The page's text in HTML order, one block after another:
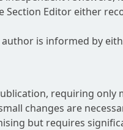
Section Editor either
is informed by
requiring
changes are
but requires